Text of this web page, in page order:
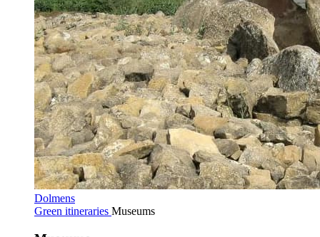
Dolmens
Green itineraries Museums